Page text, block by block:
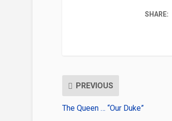
SHARE:
PREVIOUS
The Queen … “Our Duke”